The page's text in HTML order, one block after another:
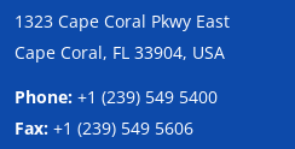
1323 Cape Coral Pkwy East
Cape Coral, FL 33904, USA
Phone: +1 (239) 549 5400
Fax: +1 (239) 549 5606